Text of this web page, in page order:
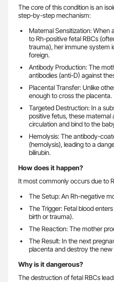
The core of this condition is an
step-by-step mechanism:
Maternal Sensitization: When
to Rh-positive fetal RBCs
trauma), her immune system
foreign.
Antibody Production: The
antibodies (anti-D) against
Placental Transfer: Unlike
enough to cross the placenta.
Targeted Destruction: In a
positive fetus, these maternal
circulation and bind to the
Hemolysis: The antibody-
(hemolysis), leading to a
bilirubin.
How does it happen?
It most commonly occurs due to
The Setup: An Rh-negative
The Trigger: Fetal blood
birth or trauma).
The Reaction: The mother
The Result: In the next
placenta and destroy the new
Why is it dangerous?
The destruction of fetal RBCs